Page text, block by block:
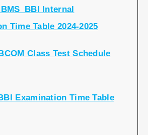
BMS_BBI Internal
Time Table 2024-2025
Class Test Schedule
Examination Time Table